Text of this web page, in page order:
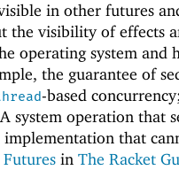
in other futures
the visibility of effects
operating system and
the guarantee of
-based
system operation that
that
in The Racket